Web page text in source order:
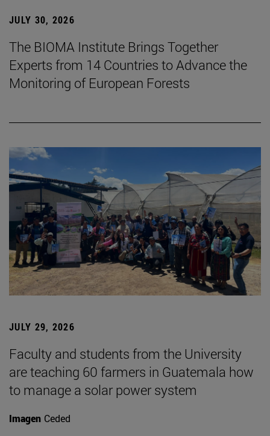
JULY 30, 2026
The BIOMA Institute Brings Together
Experts from 14 Countries to Advance the
Monitoring of European Forests
JULY 29, 2026
Faculty and students from the University
are teaching 60 farmers in Guatemala how
to manage a solar power system
Imagen Ceded